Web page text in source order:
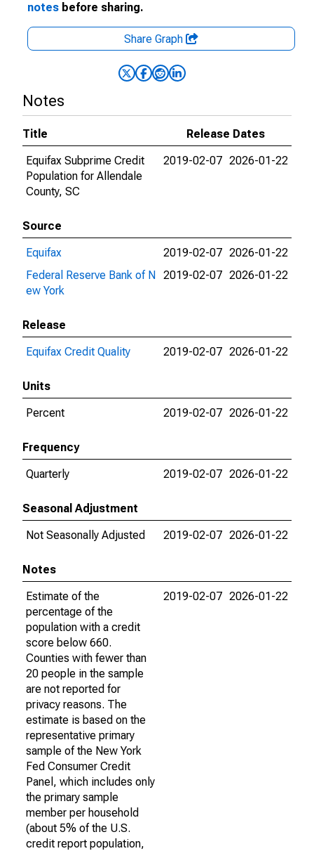
notes before sharing.
Share Graph
Notes
Title
Release Dates
Equifax Subprime Credit
Population for Allendale
County, SC
2019-02-07 2026-01-22
Source
Equifax
2019-02-07 2026-01-22
Federal Reserve Bank of N
ew York
2019-02-07 2026-01-22
Release
Equifax Credit Quality
2019-02-07 2026-01-22
Units
Percent
2019-02-07 2026-01-22
Frequency
Quarterly
2019-02-07 2026-01-22
Seasonal Adjustment
Not Seasonally Adjusted
2019-02-07 2026-01-22
Notes
Estimate of the
percentage of the
population with a credit
score below 660.
Counties with fewer than
20 people in the sample
are not reported for
privacy reasons. The
estimate is based on the
representative primary
sample of the New York
Fed Consumer Credit
Panel, which includes only
the primary sample
member per household
(about 5% of the U.S.
credit report population,
2019-02-07 2026-01-22